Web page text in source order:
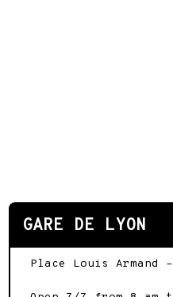
GARE DE LYON
Place Louis Armand